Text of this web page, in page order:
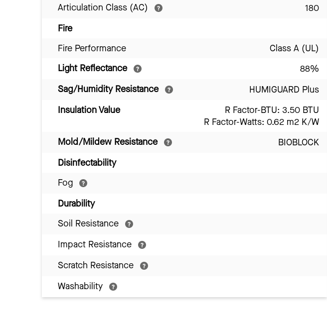
Articulation Class (AC)
180
Fire
Fire Performance
Class A (UL)
Light Reflectance
88%
Sag/Humidity Resistance
HUMIGUARD Plus
Insulation Value
R Factor-BTU: 3.50 BTU
R Factor-Watts: 0.62 m2 K/W
Mold/Mildew Resistance
BIOBLOCK
Disinfectability
Fog
Durability
Soil Resistance
Impact Resistance
Scratch Resistance
Washability